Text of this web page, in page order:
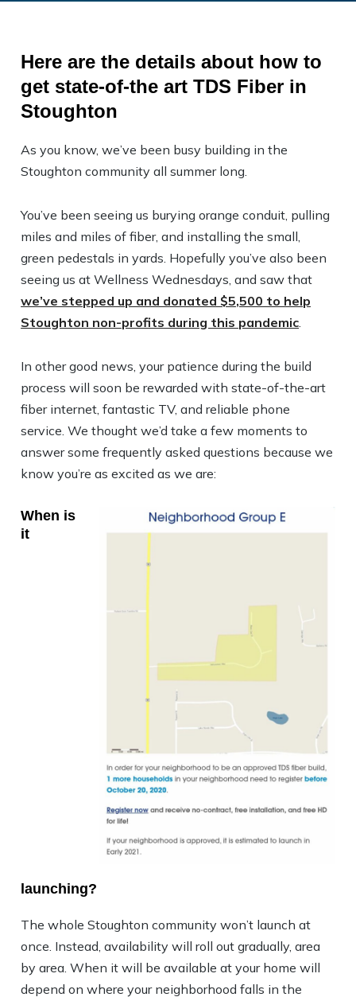
Here are the details about how to
get state-of-the art TDS Fiber in
Stoughton
As you know, we’ve been busy building in the
Stoughton community all summer long.
You’ve been seeing us burying orange conduit, pulling
miles and miles of fiber, and installing the small,
green pedestals in yards. Hopefully you’ve also been
seeing us at Wellness Wednesdays, and saw that
we’ve stepped up and donated $5,500 to help
Stoughton non-profits during this pandemic.
In other good news, your patience during the build
process will soon be rewarded with state-of-the-art
fiber internet, fantastic TV, and reliable phone
service. We thought we’d take a few moments to
answer some frequently asked questions because we
know you’re as excited as we are:
When is
it
launching?
The whole Stoughton community won’t launch at
once. Instead, availability will roll out gradually, area
by area. When it will be available at your home will
depend on where your neighborhood falls in the